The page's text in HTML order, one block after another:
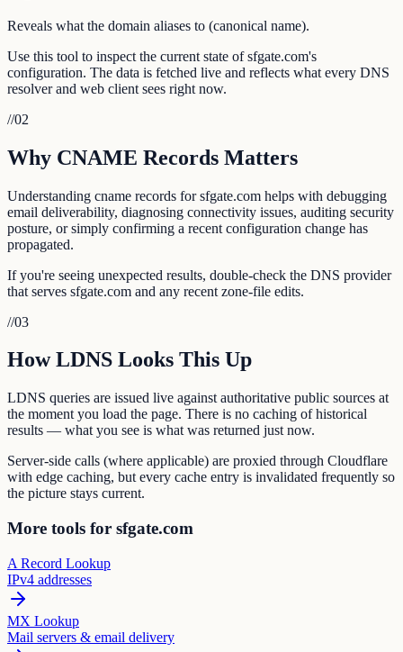
Reveals what the domain aliases to (canonical name).
Use this tool to inspect the current state of sfgate.com's
configuration. The data is fetched live and reflects what every DNS
resolver and web client sees right now.
//02
Why CNAME Records Matters
Understanding cname records for sfgate.com helps with debugging
email deliverability, diagnosing connectivity issues, auditing security
posture, or simply confirming a recent configuration change has
propagated.
If you're seeing unexpected results, double-check the DNS provider
that serves sfgate.com and any recent zone-file edits.
//03
How LDNS Looks This Up
LDNS queries are issued live against authoritative public sources at
the moment you load the page. There is no caching of historical
results — what you see is what was returned just now.
Server-side calls (where applicable) are proxied through Cloudflare
with edge caching, but every cache entry is invalidated frequently so
the picture stays current.
More tools for sfgate.com
A Record Lookup
IPv4 addresses
MX Lookup
Mail servers & email delivery